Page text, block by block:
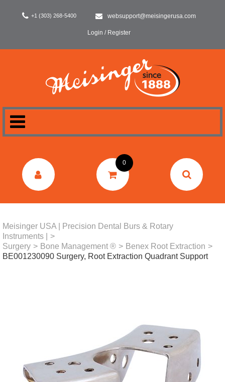
+1 (303) 268-5400 websupport@meisingerusa.com
Login / Register
DENTAL
0
Meisinger USA | Precision Dental Burs & Rotary
Instruments |
>
Surgery > Bone Management ® > Benex Root Extraction >
BE001230090 Surgery, Root Extraction Quadrant Support